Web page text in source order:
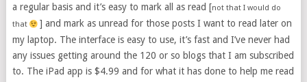
a regular basis and it’s easy to mark all as read [not that I would do
that
] and mark as unread for those posts I want to read later on
my laptop. The interface is easy to use, it’s fast and I’ve never had
any issues getting around the 120 or so blogs that I am subscribed
to. The iPad app is $4.99 and for what it has done to help me read